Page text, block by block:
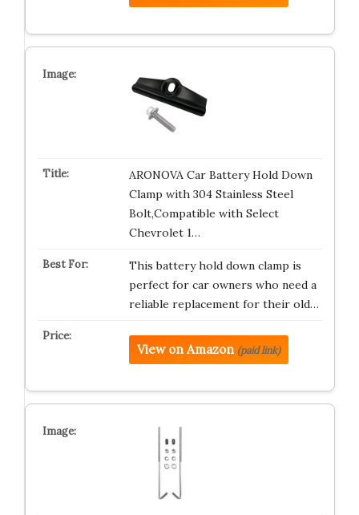
ARONOVA Car Battery Hold Down
Clamp with 304 Stainless Steel
Bolt,Compatible with Select
Chevrolet 1…
This battery hold down clamp is
perfect for car owners who need a
reliable replacement for their old…
View on Amazon (paid link)